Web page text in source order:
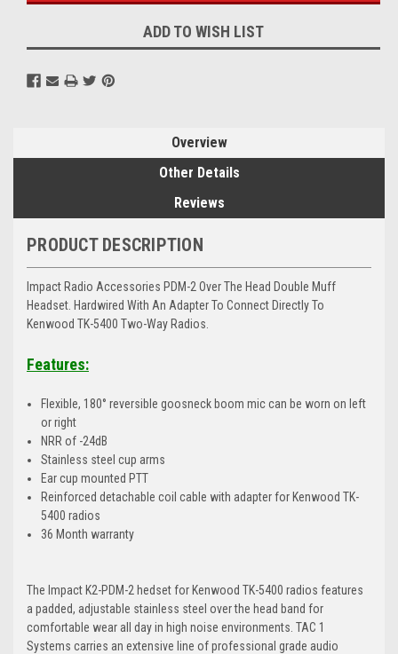
ADD TO WISH LIST
Overview
Other Details
Reviews
PRODUCT DESCRIPTION
Impact Radio Accessories PDM-2 Over The Head Double Muff
Headset. Hardwired With An Adapter To Connect Directly To
Kenwood TK-5400 Two-Way Radios.
Features:
Flexible, 180° reversible goosneck boom mic can be worn on left
or right
NRR of -24dB
Stainless steel cup arms
Ear cup mounted PTT
Reinforced detachable coil cable with adapter for Kenwood TK-
5400 radios
36 Month warranty
The Impact K2-PDM-2 hedset for Kenwood TK-5400 radios features
a padded, adjustable stainless steel over the head band for
comfortable wear all day in high noise environments. TAC 1
Systems carries an extensive line of professional grade audio